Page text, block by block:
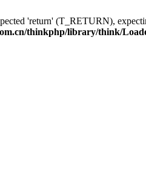
'return' (T_RETURN),
thinkphp/library/think/